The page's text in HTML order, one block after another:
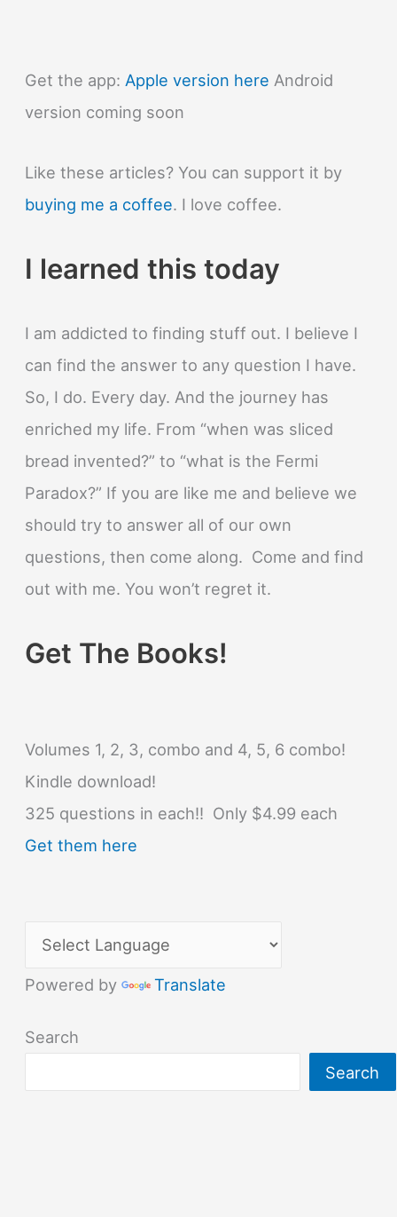
Get the app: Apple version here Android
version coming soon
Like these articles? You can support it by
buying me a coffee. I love coffee.
I learned this today
I am addicted to finding stuff out. I believe I
can find the answer to any question I have.
So, I do. Every day. And the journey has
enriched my life. From “when was sliced
bread invented?” to “what is the Fermi
Paradox?” If you are like me and believe we
should try to answer all of our own
questions, then come along. Come and find
out with me. You won’t regret it.
Get The Books!
Volumes 1, 2, 3, combo and 4, 5, 6 combo!
Kindle download!
325 questions in each!! Only $4.99 each
Get them here
Powered by Translate
Search
Search